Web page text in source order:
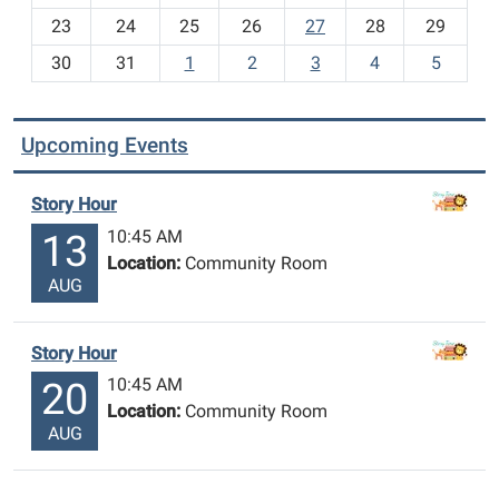
-
23
24 25 26 27 28
29
30
31 1 2 3 4 5
Upcoming Events
Story Hour
13
AUG
10:45 AM
Location: Community Room
Story Hour
20
AUG
10:45 AM
Location: Community Room